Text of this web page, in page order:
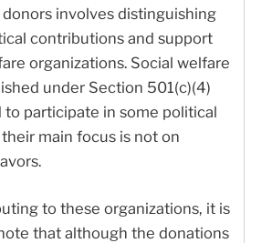
involves distinguishing
contributions and support
organizations. Social welfare
under Section 501(c)(4)
participate in some political
main focus is not on
to these organizations, it is
that although the donations